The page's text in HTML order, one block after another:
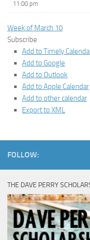
11:00 pm
Week of March 10
Subscribe
Add to Timely
Add to Google
Add to Outlook
Add to Apple Calendar
Add to other calendar
Export to XML
FOLLOW:
THE DAVE PERRY